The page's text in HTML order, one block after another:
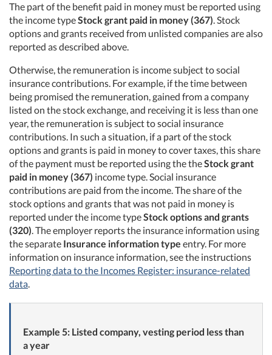
The part of the benefit paid in money must be reported using
the income typeStock grant paid in money (367). Stock
options and grants received from unlisted companies are also
reported as described above.
Otherwise, the remuneration is income subject to social
insurance contributions. For example, if the time between
being promised the remuneration, gained from a company
listed on the stock exchange, and receiving it is less than one
year, the remuneration is subject to social insurance
contributions. In such a situation, if a part of the stock
options and grants is paid in money to cover taxes, this share
of the payment must be reported using the theStock grant
paid in money (367) income type. Social insurance
contributions are paid from the income. The share of the
stock options and grants that was not paid in money is
reported under the income typeStock options and grants
(320). The employer reports the insurance information using
the separate Insurance information type entry. For more
information on insurance information, see the instructions
Reporting data to the Incomes Register: insurance-related
data.
Example 5: Listed company, vesting period less than
a year